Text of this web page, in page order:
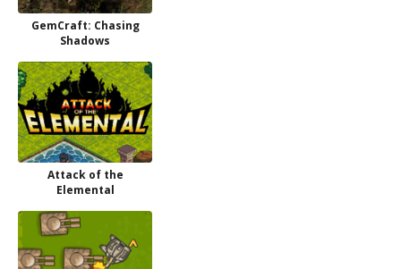
GemCraft: Chasing
Shadows
Attack of the
Elemental